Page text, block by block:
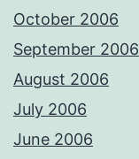
October 2006
September 2006
August 2006
July 2006
June 2006